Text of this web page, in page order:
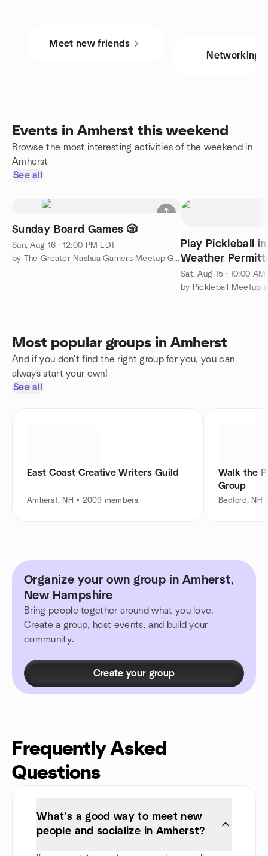
Meet new friends
Networking
Events in Amherst this weekend
Browse the most interesting activities of the weekend in
Amherst
See all
Sunday Board Games 🎲
Sun, Aug 16 · 12:00 PM EDT
by The Greater Nashua Gamers Meetup Group
Play Pickleball
Weather
Sat, Aug 15 · 10:00 AM
by Pickleball Meetup
Most popular groups in Amherst
And if you don't find the right group for you, you can
always start your own!
See all
East Coast Creative Writers Guild
Amherst, NH • 2009 members
Walk the
Group
Bedford, NH
Organize your own group in Amherst,
New Hampshire
Bring people together around what you love.
Create a group, host events, and build your
community.
Create your group
Frequently Asked
Questions
What’s a good way to meet new
people and socialize in Amherst?